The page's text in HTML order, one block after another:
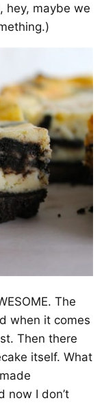
hey, maybe we
The
when it comes
Then there
itself. What
now I don’t